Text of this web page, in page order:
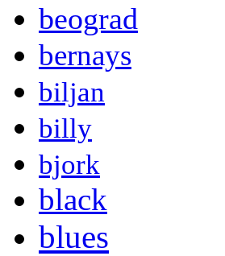
beograd
bernays
biljan
billy
bjork
black
blues